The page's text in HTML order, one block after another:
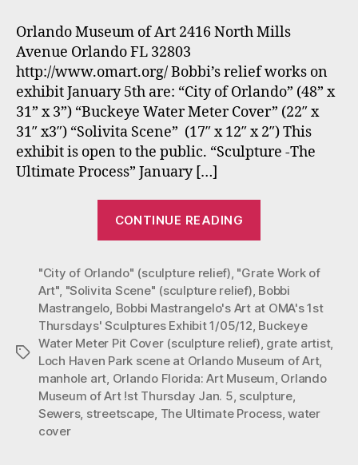
of
Art
1st
Thursdays
Exhibit:
2012
“Sculpture
Ultimate
Process”
Orlando Museum of Art 2416 North Mills
Avenue Orlando FL 32803
http://www.omart.org/ Bobbi’s relief works on
exhibit January 5th are: “City of Orlando” (48” x
31” x 3”) “Buckeye Water Meter Cover” (22″ x
31″ x3″) “Solivita Scene” (17″ x 12″ x 2″) This
exhibit is open to the public. “Sculpture -The
Ultimate Process” January […]
CONTINUE READING
Orlando
Museum
of
Art
1st
Thursdays
Exhibit:
Jan.
Tags
"City of Orlando" (sculpture relief), "Grate Work of
Art", "Solivita Scene" (sculpture relief), Bobbi
Mastrangelo, Bobbi Mastrangelo's Art at OMA's 1st
Thursdays' Sculptures Exhibit 1/05/12, Buckeye
Water Meter Pit Cover (sculpture relief), grate artist,
Loch Haven Park scene at Orlando Museum of Art,
manhole art, Orlando Florida: Art Museum, Orlando
Museum of Art !st Thursday Jan. 5, sculpture,
Sewers, streetscape, The Ultimate Process,water
cover